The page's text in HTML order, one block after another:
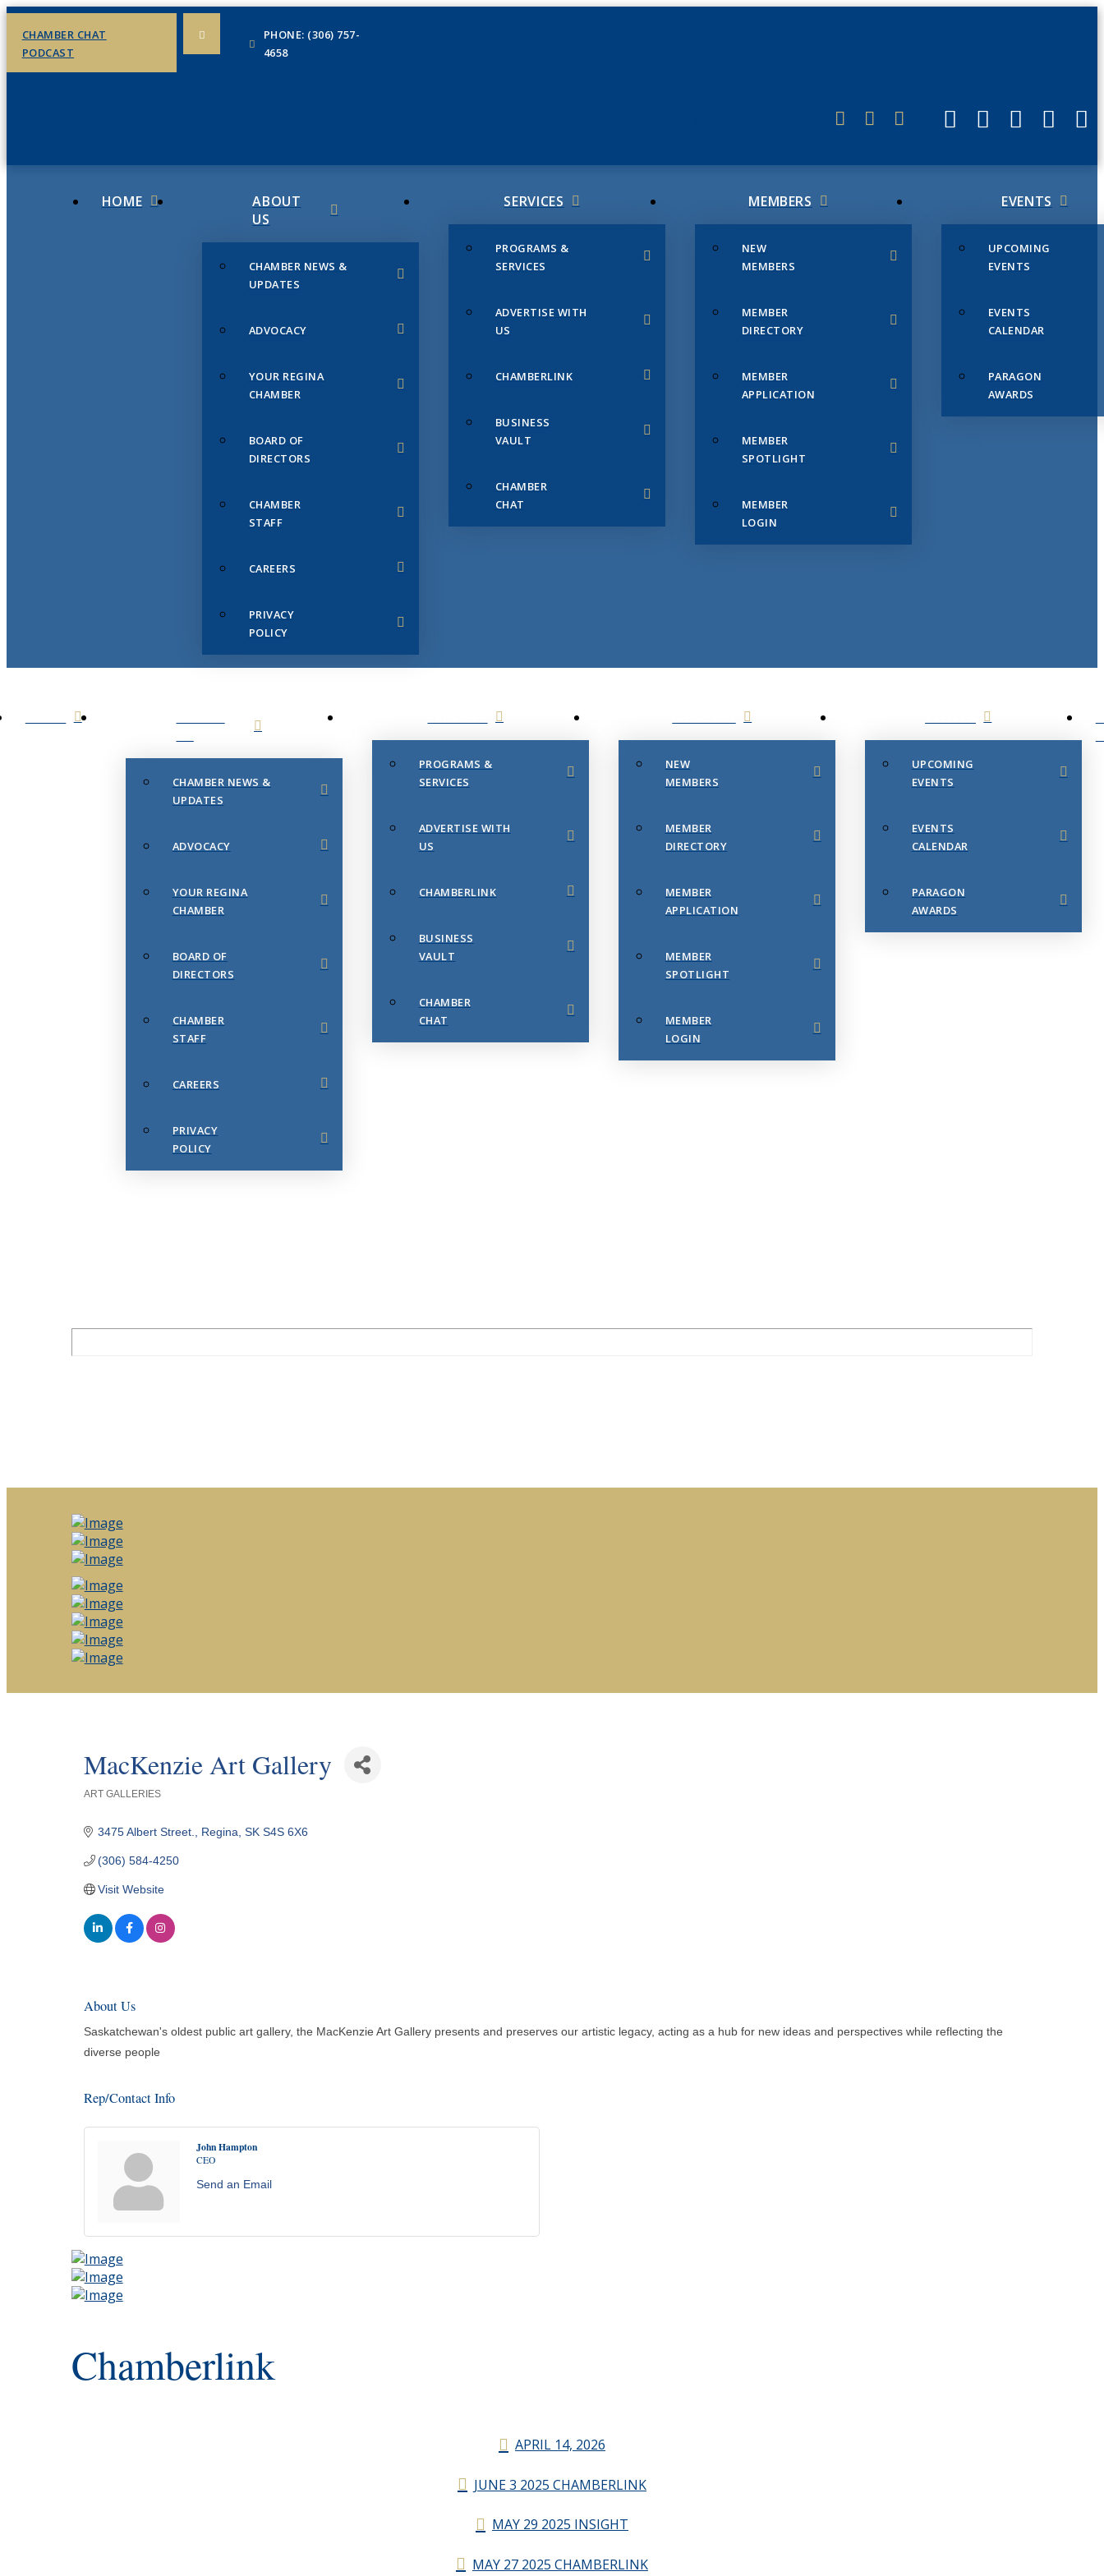
CHAMBER CHAT
PODCAST
PHONE: (306) 757-
4658
HOME
ABOUT
US
CHAMBER NEWS &
UPDATES
ADVOCACY
YOUR REGINA
CHAMBER
BOARD OF
DIRECTORS
CHAMBER
STAFF
CAREERS
PRIVACY
POLICY
SERVICES
PROGRAMS &
SERVICES
ADVERTISE WITH
US
CHAMBERLINK
BUSINESS
VAULT
CHAMBER
CHAT
MEMBERS
NEW
MEMBERS
MEMBER
DIRECTORY
MEMBER
APPLICATION
MEMBER
SPOTLIGHT
MEMBER
LOGIN
EVENTS
UPCOMING
EVENTS
EVENTS
CALENDAR
PARAGON
AWARDS
CHAMBER NEWS &
UPDATES
ADVOCACY
YOUR REGINA
CHAMBER
BOARD OF
DIRECTORS
CHAMBER
STAFF
CAREERS
PRIVACY
POLICY
PROGRAMS &
SERVICES
ADVERTISE WITH
US
CHAMBERLINK
BUSINESS
VAULT
CHAMBER
CHAT
NEW
MEMBERS
MEMBER
DIRECTORY
MEMBER
APPLICATION
MEMBER
SPOTLIGHT
MEMBER
LOGIN
UPCOMING
EVENTS
EVENTS
CALENDAR
PARAGON
AWARDS
MacKenzie Art Gallery
ART GALLERIES
3475 Albert Street. Regina SK S4S 6X6
(306) 584-4250
Visit Website
About Us
Saskatchewan's oldest public art gallery, the MacKenzie Art Gallery presents and preserves our artistic legacy, acting as a hub for new ideas and perspectives while reflecting the
diverse people
Rep/Contact Info
John Hampton
CEO
Send an Email
Chamberlink
APRIL 14, 2026
JUNE 3 2025 CHAMBERLINK
MAY 29 2025 INSIGHT
MAY 27 2025 CHAMBERLINK